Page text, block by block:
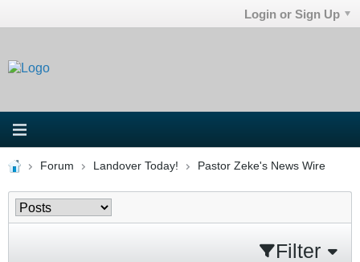
Login or Sign Up
Forum Landover Today! Pastor Zeke's News Wire
Filter